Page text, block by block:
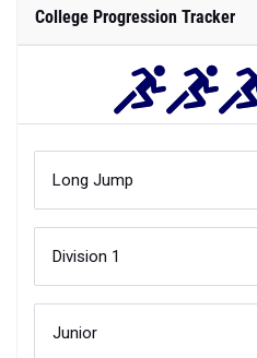
College Progression Tracker